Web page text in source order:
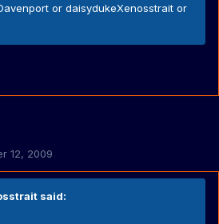
or daisydukeXenosstrait or
12, 2009
said: